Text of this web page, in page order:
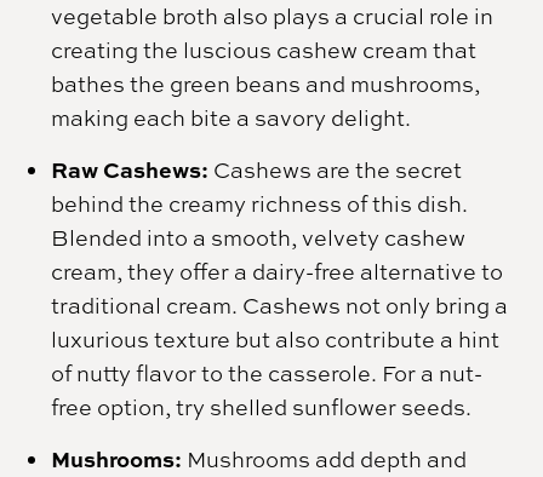
vegetable broth also plays a crucial role in
creating the luscious cashew cream that
bathes the green beans and mushrooms,
making each bite a savory delight.
Raw Cashews: Cashews are the secret
behind the creamy richness of this dish.
Blended into a smooth, velvety cashew
cream, they offer a dairy-free alternative to
traditional cream. Cashews not only bring a
luxurious texture but also contribute a hint
of nutty flavor to the casserole. For a nut-
free option, try shelled sunflower seeds.
Mushrooms: Mushrooms add depth and